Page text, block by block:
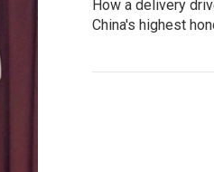
How a delivery
China's highest